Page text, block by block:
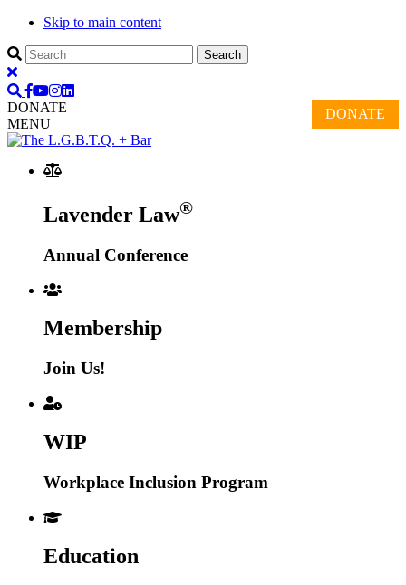
Skip to main content
DONATE
DONATE
MENU
Lavender Law®
Annual Conference
Membership
Join Us!
WIP
Workplace Inclusion Program
Education